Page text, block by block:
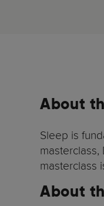
About
Sleep is
masterclass
About